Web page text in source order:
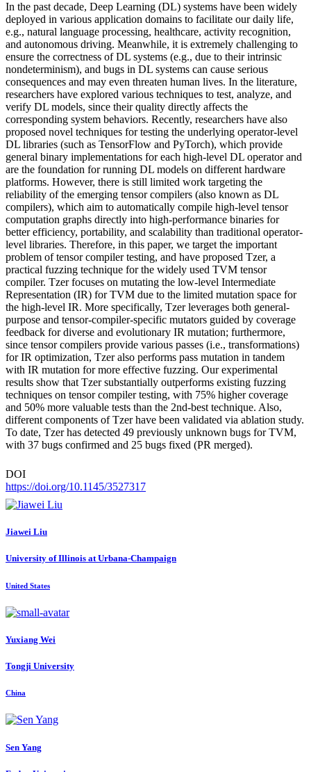
In the past decade, Deep Learning (DL) systems have been widely
deployed in various application domains to facilitate our daily life,
e.g., natural language processing, healthcare, activity recognition,
and autonomous driving. Meanwhile, it is extremely challenging to
ensure the correctness of DL systems (e.g., due to their intrinsic
nondeterminism), and bugs in DL systems can cause serious
consequences and may even threaten human lives. In the literature,
researchers have explored various techniques to test, analyze, and
verify DL models, since their quality directly affects the
corresponding system behaviors. Recently, researchers have also
proposed novel techniques for testing the underlying operator-level
DL libraries (such as TensorFlow and PyTorch), which provide
general binary implementations for each high-level DL operator and
are the foundation for running DL models on different hardware
platforms. However, there is still limited work targeting the
reliability of the emerging tensor compilers (also known as DL
compilers), which aim to automatically compile high-level tensor
computation graphs directly into high-performance binaries for
better efficiency, portability, and scalability than traditional operator-
level libraries. Therefore, in this paper, we target the important
problem of tensor compiler testing, and have proposed Tzer, a
practical fuzzing technique for the widely used TVM tensor
compiler. Tzer focuses on mutating the low-level Intermediate
Representation (IR) for TVM due to the limited mutation space for
the high-level IR. More specifically, Tzer leverages both general-
purpose and tensor-compiler-specific mutators guided by coverage
feedback for diverse and evolutionary IR mutation; furthermore,
since tensor compilers provide various passes (i.e., transformations)
for IR optimization, Tzer also performs pass mutation in tandem
with IR mutation for more effective fuzzing. Our experimental
results show that Tzer substantially outperforms existing fuzzing
techniques on tensor compiler testing, with 75% higher coverage
and 50% more valuable tests than the 2nd-best technique. Also,
different components of Tzer have been validated via ablation study.
To date, Tzer has detected 49 previously unknown bugs for TVM,
with 37 bugs confirmed and 25 bugs fixed (PR merged).
DOI
https://doi.org/10.1145/3527317
Jiawei Liu
University of Illinois at Urbana-Champaign
United States
Yuxiang Wei
Tongji University
China
Sen Yang